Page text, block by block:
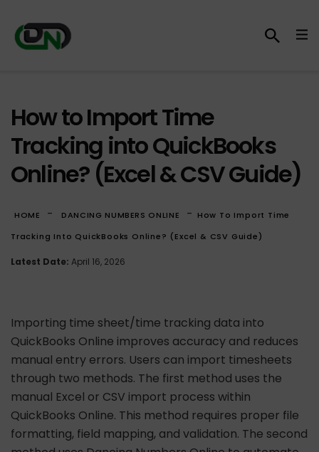
How to Import Time
Tracking into QuickBooks
Online? (Excel & CSV Guide)
HOME - DANCING NUMBERS ONLINE - How To Import Time
Tracking Into QuickBooks Online? (Excel & CSV Guide)
Latest Date: April 16, 2026
Importing time sheet/time tracking data into
QuickBooks Online improves accuracy and reduces
manual entry errors. Users can import timesheets
through two methods. The first method uses the
manual Excel or CSV import process within
QuickBooks Online. This method requires proper file
formatting, field mapping, and validation. The second